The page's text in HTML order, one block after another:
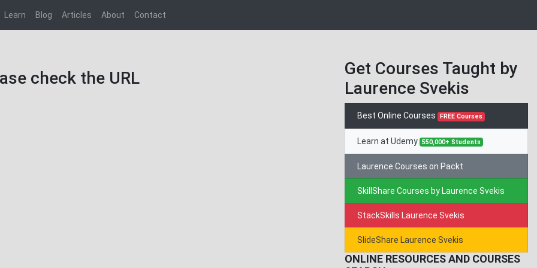
Learn Blog Articles About Contact
check the URL
Get Courses Taught by
Laurence Svekis
Best Online Courses FREE Courses
Learn at Udemy 550,000+ Students
Laurence Courses on Packt
SkillShare Courses by Laurence Svekis
StackSkills Laurence Svekis
SlideShare Laurence Svekis
ONLINE RESOURCES AND COURSES